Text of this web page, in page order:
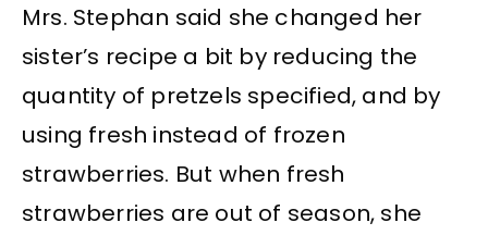
Mrs. Stephan said she changed her
sister’s recipe a bit by reducing the
quantity of pretzels specified, and by
using fresh instead of frozen
strawberries. But when fresh
strawberries are out of season, she